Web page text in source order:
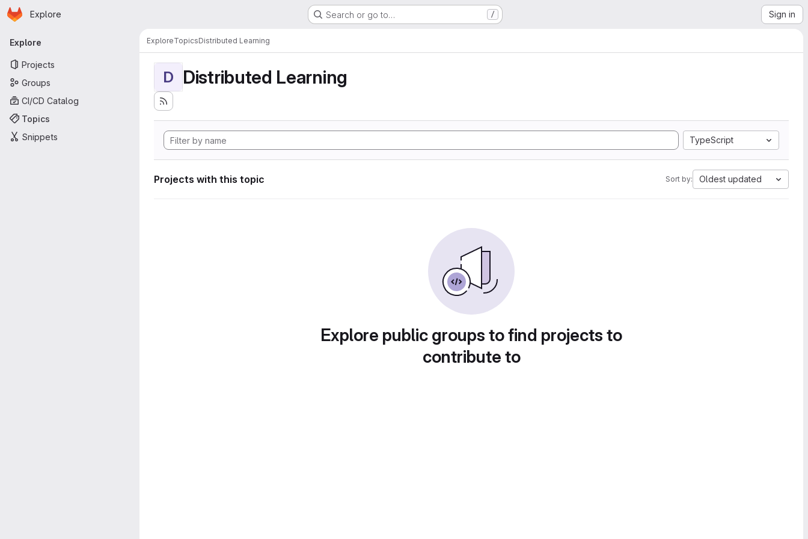
Skip to main content
Homepage
Explore Search or go to… / Sign in
Primary navigation
Explore
Projects
Groups
CI/CD Catalog
Topics
Snippets
ExploreTopicsDistributed Learning
D Distributed Learning
TypeScript
Projects with this topic Sort by: Oldest updated
Explore public groups to find projects to
contribute to